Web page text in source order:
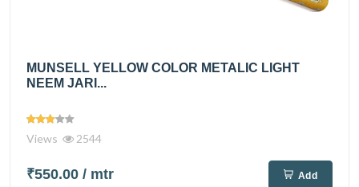
MUNSELL YELLOW COLOR METALIC LIGHT
NEEM JARI...
Views 2544
₹550.00 / mtr Add